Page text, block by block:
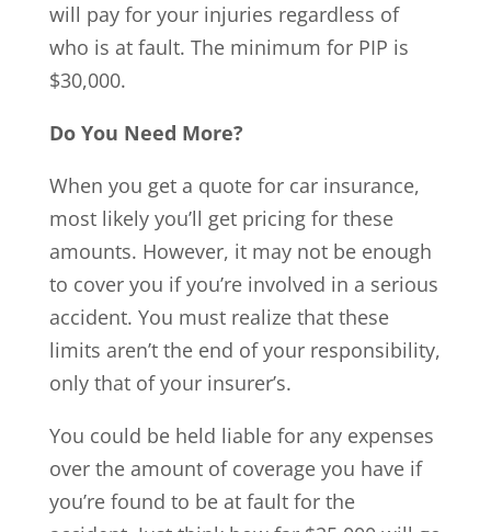
will pay for your injuries regardless of
who is at fault. The minimum for PIP is
$30,000.
Do You Need More?
When you get a quote for car insurance,
most likely you’ll get pricing for these
amounts. However, it may not be enough
to cover you if you’re involved in a serious
accident. You must realize that these
limits aren’t the end of your responsibility,
only that of your insurer’s.
You could be held liable for any expenses
over the amount of coverage you have if
you’re found to be at fault for the